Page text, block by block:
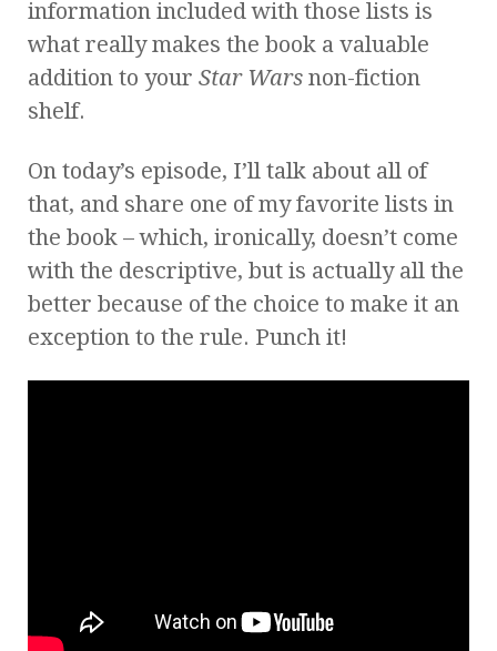
information included with those lists is
what really makes the book a valuable
addition to your Star Wars non-fiction
shelf.
On today’s episode, I’ll talk about all of
that, and share one of my favorite lists in
the book – which, ironically, doesn’t come
with the descriptive, but is actually all the
better because of the choice to make it an
exception to the rule. Punch it!